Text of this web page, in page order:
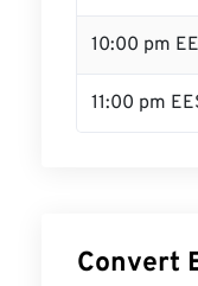
10:00 pm
11:00 pm
Convert